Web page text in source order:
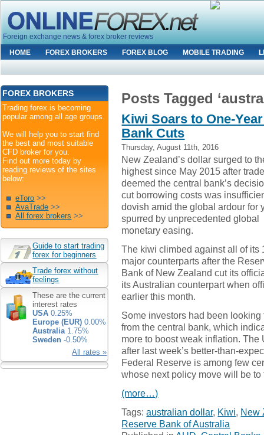
Foreign exchange news & forex broker reviews
HOME
FOREX BROKERS FOREX BLOG MOBILE TRADING
Posts Tagged
Kiwi Soars to One-
Bank Cuts
Thursday, August 11th, 2016
New Zealand’s dollar surged to
highest since May 2015 after
deemed the central bank’s
cut borrowing costs was
dovish amid the global ardour for
spurred by unprecedented global
monetary easing.
The kiwi climbed against all of its
major counterparts after the
Bank of New Zealand cut its
its Australian counterpart when
earlier this month.
Some investors had been
from the central bank, which
more to boost weak inflation.
after last week’s better-than-
Federal Reserve is among few
whose next policy move will be to
(more…)
Tags:australian dollar, Kiwi, New
Reserve Bank of Australia
FOREX BROKERS
Trading forex is becoming
popular among all age groups.
We will help you to start find
the best and most suitable
CFD broker for you.
Find out more today by
reading reviews of the sites
below:
eToro >>
AvaTrade >>
All forex brokers >>
Guide to start trading
forex for beginners
Trade forex without
feelings
These are the current
interest rates
USA 0.25%
Europe (EUR) 0.00%
Australia1.75%
Sweden -0.50%
All rates »